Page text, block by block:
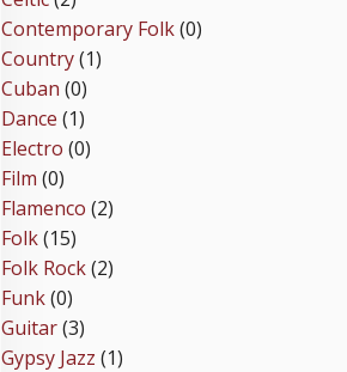
Contemporary Folk(0)
Country(1)
Cuban (0)
Dance (1)
Electro (0)
Film (0)
Flamenco (2)
Folk(15)
Folk Rock(2)
Funk(0)
Guitar(3)
Gypsy Jazz (1)